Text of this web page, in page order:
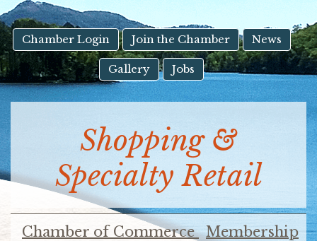
Touch
device
users
can
use
touch
swipe
gestures.
Chamber Login Join the Chamber News
Gallery Jobs
Shopping &
Specialty Retail
Chamber of Commerce Membership